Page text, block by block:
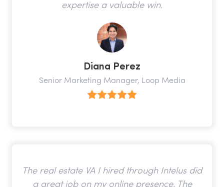
expertise a valuable win.
Diana Perez
Senior Marketing Manager, Loop Media
The real estate VA I hired through Intelus did
a great job on my online presence. The